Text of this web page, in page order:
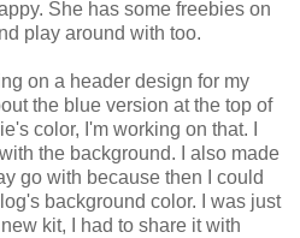
She has some freebies on
play around with too.
on a header design for my
the blue version at the top of
color, I'm working on that. I
the background. I also made
go with because then I could
background color. I was just
kit, I had to share it with